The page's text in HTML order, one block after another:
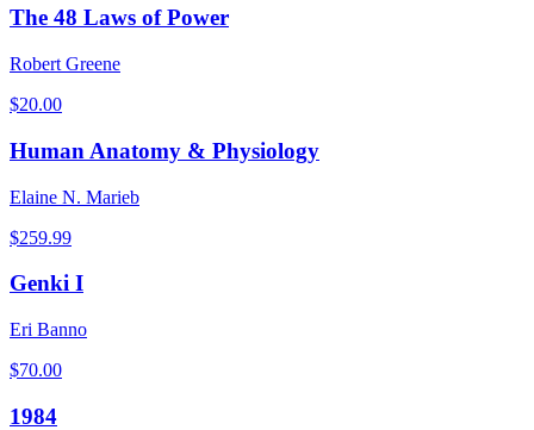
The 48 Laws of Power
Robert Greene
$20.00
Human Anatomy & Physiology
Elaine N. Marieb
$259.99
Genki I
Eri Banno
$70.00
1984